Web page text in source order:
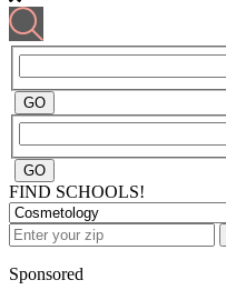
FIND SCHOOLS!
Sponsored